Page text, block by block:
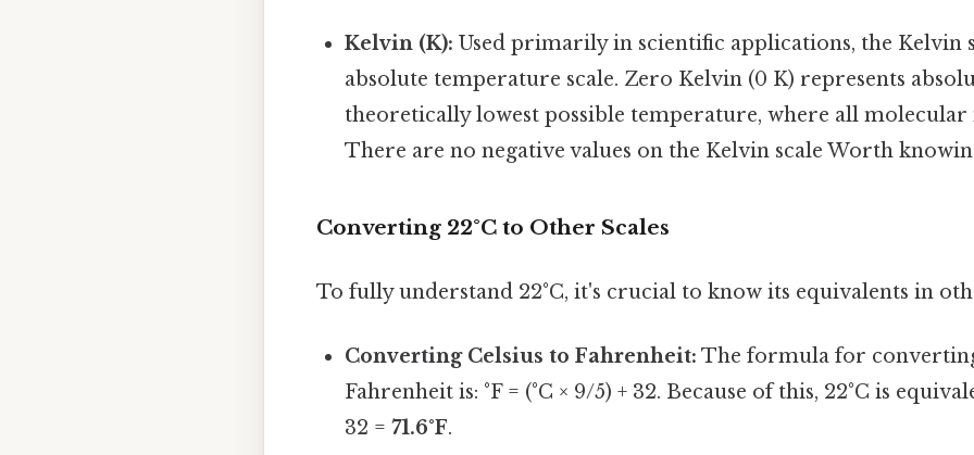
Kelvin (K): Used primarily in scientific applications, the Kelvin
absolute temperature scale. Zero Kelvin (0 K) represents
theoretically lowest possible temperature, where all molecular
There are no negative values on the Kelvin scale Worth
Converting 22°C to Other Scales
To fully understand 22°C, it's crucial to know its equivalents in
Converting Celsius to Fahrenheit: The formula for
Fahrenheit is: °F = (°C × 9/5) + 32. Because of this, 22°C is
32 =71.6°F.